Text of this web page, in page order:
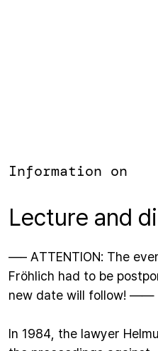
Information on
Lecture and
—– ATTENTION: The
Fröhlich had to be
new date will follow! ——
In 1984, the lawyer